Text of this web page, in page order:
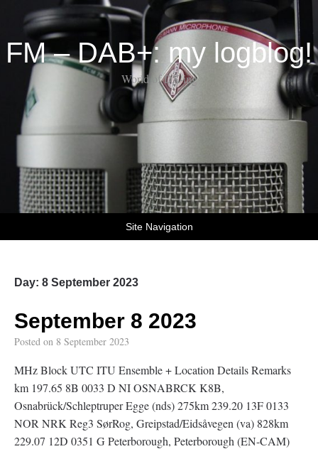
FM – DAB+: my logblog!
World of DX-ing
Site Navigation
Day: 8 September 2023
September 8 2023
Posted on 8 September 2023
MHz Block UTC ITU Ensemble + Location Details Remarks
km 197.65 8B 0033 D NI OSNABRCK K8B,
Osnabrück/Schleptruper Egge (nds) 275km 239.20 13F 0133
NOR NRK Reg3 SørRog, Greipstad/Eidsåvegen (va) 828km
229.07 12D 0351 G Peterborough, Peterborough (EN-CAM)